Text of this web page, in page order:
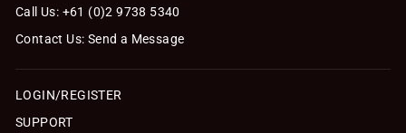
Call Us: +61 (0)2 9738 5340
Contact Us: Send a Message
LOGIN/REGISTER
SUPPORT